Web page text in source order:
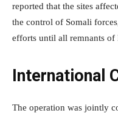
reported that the sites
the control of Somali
efforts until all remnants of
International
The operation was jointly